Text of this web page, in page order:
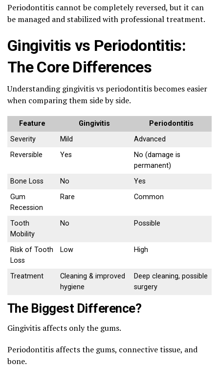
Periodontitis cannot be completely reversed, but it can
be managed and stabilized with professional treatment.
Gingivitis vs Periodontitis:
The Core Differences
Understanding gingivitis vs periodontitis becomes easier
when comparing them side by side.
Feature Gingivitis
Periodontitis
Severity
Mild
Advanced
Reversible
Yes
No (damage is
permanent)
Bone Loss
No
Yes
Gum
Recession
Rare Common
Tooth
Mobility
No Possible
Risk of Tooth
Loss
Low High
Treatment
Cleaning & improved
hygiene
Deep cleaning, possible
surgery
The Biggest Difference?
Gingivitis affects only the gums.
Periodontitis affects the gums, connective tissue, and
bone.